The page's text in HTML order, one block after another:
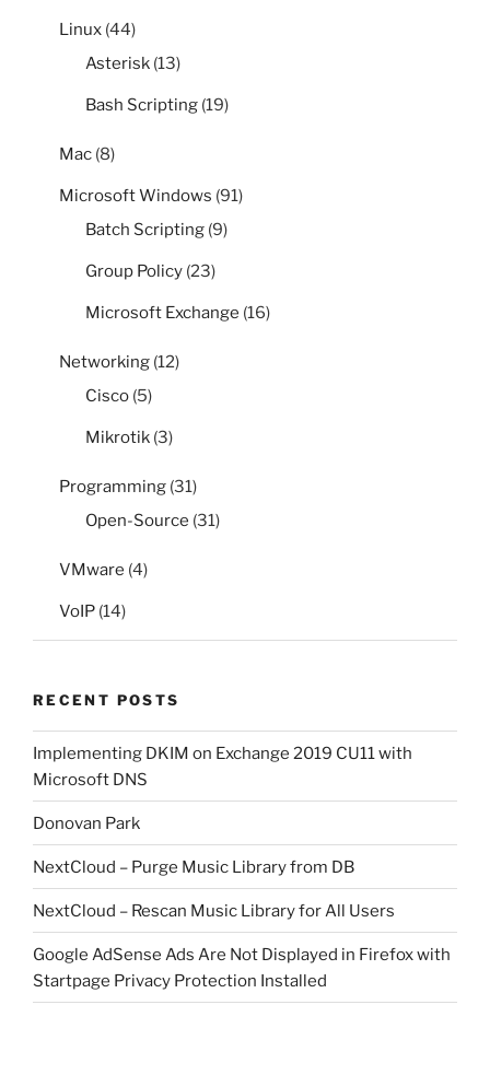
Linux (44)
Asterisk (13)
Bash Scripting (19)
Mac (8)
Microsoft Windows (91)
Batch Scripting (9)
Group Policy (23)
Microsoft Exchange (16)
Networking (12)
Cisco (5)
Mikrotik (3)
Programming (31)
Open-Source (31)
VMware (4)
VoIP (14)
RECENT POSTS
Implementing DKIM on Exchange 2019 CU11 with
Microsoft DNS
Donovan Park
NextCloud – Purge Music Library from DB
NextCloud – Rescan Music Library for All Users
Google AdSense Ads Are Not Displayed in Firefox with
Startpage Privacy Protection Installed